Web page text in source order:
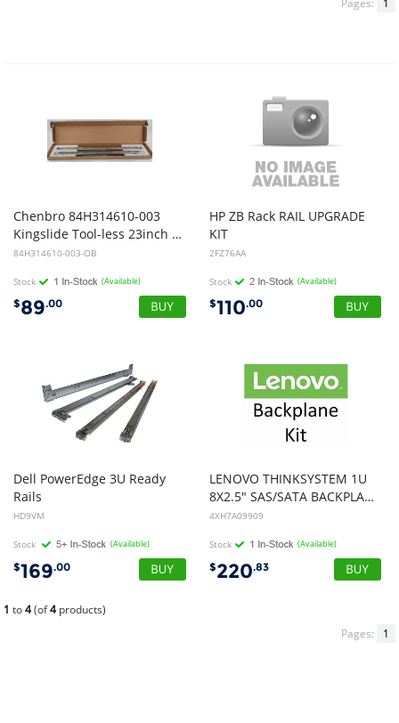
Chenbro 84H314610-003
Kingslide Tool-less 23inch Rail Kit 12 Month Warranty (Open Box)
84H314610-003-OB
Stock (Available)
$89.00
HP ZB Rack RAIL UPGRADE
KIT
2FZ76AA
Stock (Available)
$110.00
Dell PowerEdge 3U Ready
Rails
HD9VM
Stock (Available)
$169.00
LENOVO THINKSYSTEM 1U
8X2.5" SAS/SATA BACKPLANE Option KIT
4XH7A09909
Stock (Available)
$220.83
1 to4(of4products)
Pages:
1